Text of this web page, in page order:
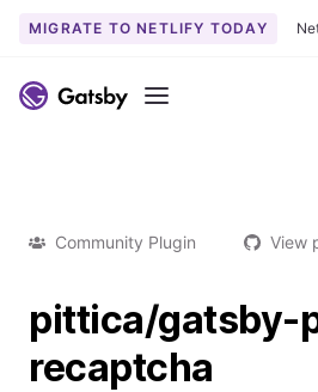
MIGRATE TO NETLIFY TODAY
Menu
Community Plugin View
pittica/gatsby-
recaptcha